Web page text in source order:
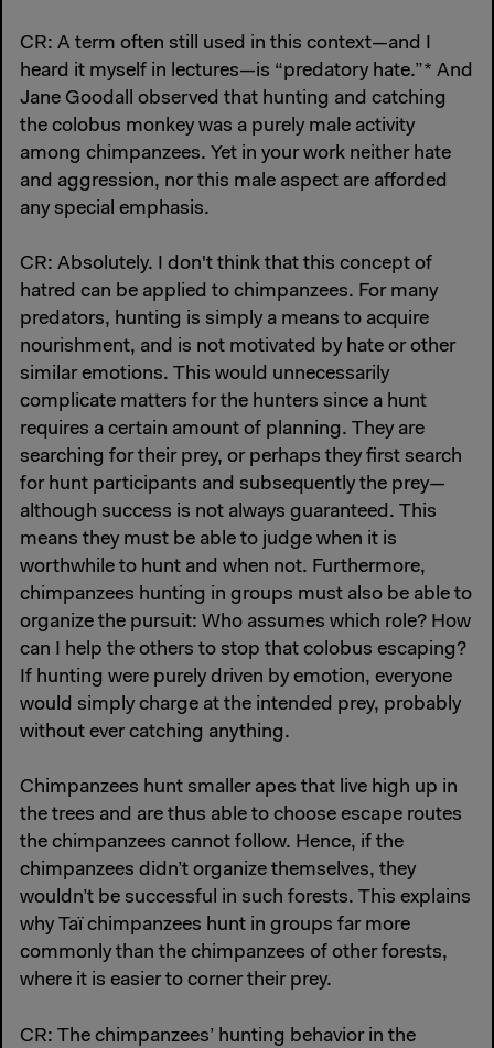
CR: A term often still used in this context—and I
heard it myself in lectures—is “predatory hate.”* And
Jane Goodall observed that hunting and catching
the colobus monkey was a purely male activity
among chimpanzees. Yet in your work neither hate
and aggression, nor this male aspect are afforded
any special emphasis.
CR: Absolutely. I don't think that this concept of
hatred can be applied to chimpanzees. For many
predators, hunting is simply a means to acquire
nourishment, and is not motivated by hate or other
similar emotions. This would unnecessarily
complicate matters for the hunters since a hunt
requires a certain amount of planning. They are
searching for their prey, or perhaps they first search
for hunt participants and subsequently the prey—
although success is not always guaranteed. This
means they must be able to judge when it is
worthwhile to hunt and when not. Furthermore,
chimpanzees hunting in groups must also be able to
organize the pursuit: Who assumes which role? How
can I help the others to stop that colobus escaping?
If hunting were purely driven by emotion, everyone
would simply charge at the intended prey, probably
without ever catching anything.
Chimpanzees hunt smaller apes that live high up in
the trees and are thus able to choose escape routes
the chimpanzees cannot follow. Hence, if the
chimpanzees didn’t organize themselves, they
wouldn’t be successful in such forests. This explains
why Taï chimpanzees hunt in groups far more
commonly than the chimpanzees of other forests,
where it is easier to corner their prey.
CR: The chimpanzees’ hunting behavior in the